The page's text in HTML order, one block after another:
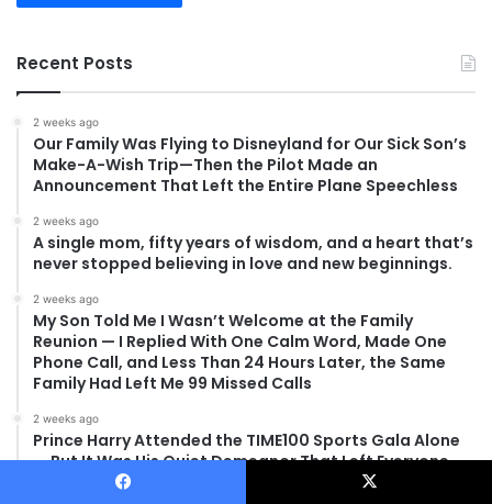
Recent Posts
2 weeks ago
Our Family Was Flying to Disneyland for Our Sick Son’s
Make-A-Wish Trip—Then the Pilot Made an
Announcement That Left the Entire Plane Speechless
2 weeks ago
A single mom, fifty years of wisdom, and a heart that’s
never stopped believing in love and new beginnings.
2 weeks ago
My Son Told Me I Wasn’t Welcome at the Family
Reunion — I Replied With One Calm Word, Made One
Phone Call, and Less Than 24 Hours Later, the Same
Family Had Left Me 99 Missed Calls
2 weeks ago
Prince Harry Attended the TIME100 Sports Gala Alone
— But It Was His Quiet Demeanor That Left Everyone
Asking the Same Question